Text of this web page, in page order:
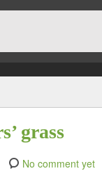
grass
No comment yet